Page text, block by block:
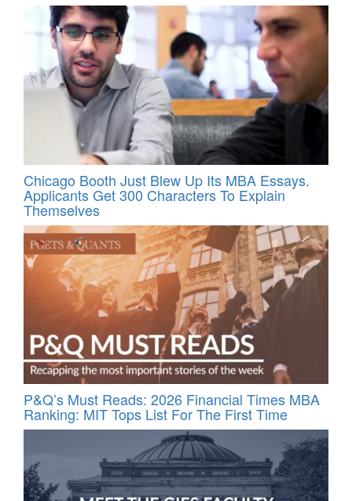
Chicago Booth Just Blew Up Its MBA Essays.
Applicants Get 300 Characters To Explain
Themselves
P&Q’s Must Reads: 2026 Financial Times MBA
Ranking: MIT Tops List For The First Time